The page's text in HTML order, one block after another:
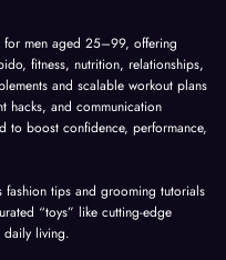
for men aged 25–99, offering
fitness, nutrition, relationships,
and scalable workout plans
hacks, and communication
to boost confidence, performance,
fashion tips and grooming tutorials
“toys” like cutting-edge
daily living.